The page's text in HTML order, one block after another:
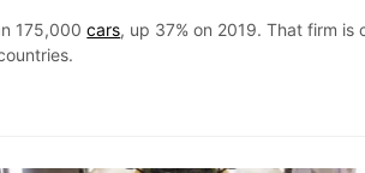
175,000cars, up 37% on 2019. That firm is